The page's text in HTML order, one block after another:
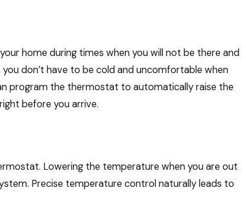
home during times when you will not be there and
don’t have to be cold and uncomfortable when
program the thermostat to automatically raise the
before you arrive.
Lowering the temperature when you are out
Precise temperature control naturally leads to